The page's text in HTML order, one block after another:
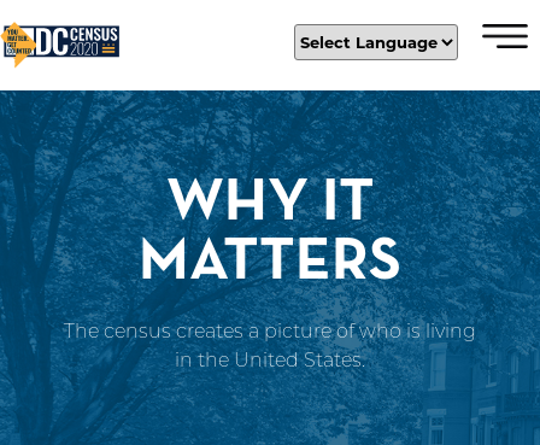
×
WHY IT
MATTERS
The census creates a picture of who is living
in the United States.